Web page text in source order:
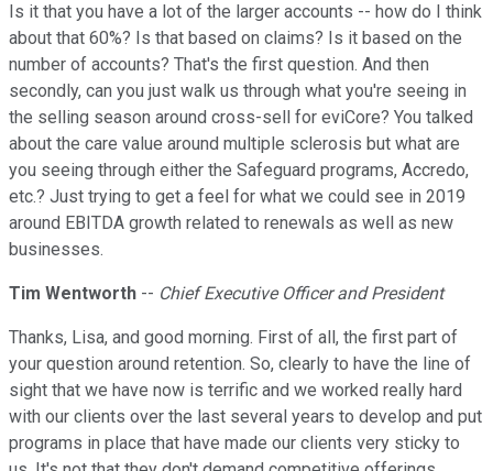
Is it that you have a lot of the larger accounts -- how do I think
about that 60%? Is that based on claims? Is it based on the
number of accounts? That's the first question. And then
secondly, can you just walk us through what you're seeing in
the selling season around cross-sell for eviCore? You talked
about the care value around multiple sclerosis but what are
you seeing through either the Safeguard programs, Accredo,
etc.? Just trying to get a feel for what we could see in 2019
around EBITDA growth related to renewals as well as new
businesses.
Tim Wentworth -- Chief Executive Officer and President
Thanks, Lisa, and good morning. First of all, the first part of
your question around retention. So, clearly to have the line of
sight that we have now is terrific and we worked really hard
with our clients over the last several years to develop and put
programs in place that have made our clients very sticky to